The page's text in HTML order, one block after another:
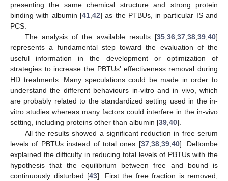
presenting the same chemical structure and strong protein
binding with albumin [41, 42] as the PTBUs, in particular IS and
PCS.
The analysis of the available results [35 36 37 38 39 40]
represents a fundamental step toward the evaluation of the
useful information in the development or optimization of
strategies to increase the PBTUs’ effectiveness removal during
HD treatments. Many speculations could be made in order to
understand the different behaviours in-vitro and in vivo, which
are probably related to the standardized setting used in the in-
vitro studies whereas many factors could interfere in the in-vivo
setting, including proteins other than albumin [39 40].
All the results showed a significant reduction in free serum
levels of PBTUs instead of total ones [37, 38, 39, 40]. Deltombe
explained the difficulty in reducing total levels of PBTUs with the
hypothesis that the equilibrium between free and bound is
continuously disturbed [43]. First the free fraction is removed,